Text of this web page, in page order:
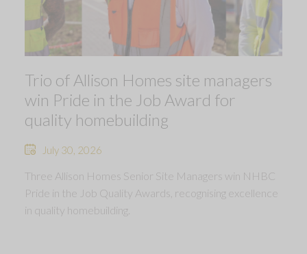
Trio of Allison Homes site managers
win Pride in the Job Award for
quality homebuilding
July 30, 2026
Three Allison Homes Senior Site Managers win NHBC
Pride in the Job Quality Awards, recognising excellence
in quality homebuilding.